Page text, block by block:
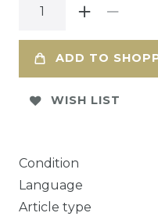
ADD TO
WISH LIST
Condition
Language
Article type